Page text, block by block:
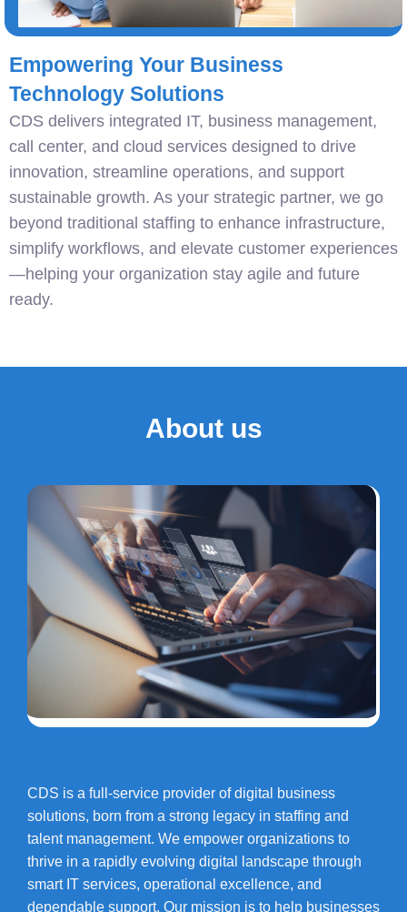
Empowering Your Business
Technology Solutions
CDS delivers integrated IT, business management,
call center, and cloud services designed to drive
innovation, streamline operations, and support
sustainable growth. As your strategic partner, we go
beyond traditional staffing to enhance infrastructure,
simplify workflows, and elevate customer experiences
—helping your organization stay agile and future
ready.
About us
CDS is a full-service provider of digital business
solutions, born from a strong legacy in staffing and
talent management. We empower organizations to
thrive in a rapidly evolving digital landscape through
smart IT services, operational excellence, and
dependable support. Our mission is to help businesses